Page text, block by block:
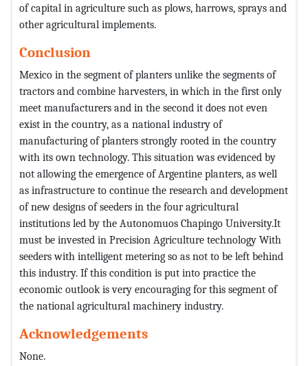
of capital in agriculture such as plows, harrows, sprays and
other agricultural implements.
Conclusion
Mexico in the segment of planters unlike the segments of
tractors and combine harvesters, in which in the first only
meet manufacturers and in the second it does not even
exist in the country, as a national industry of
manufacturing of planters strongly rooted in the country
with its own technology. This situation was evidenced by
not allowing the emergence of Argentine planters, as well
as infrastructure to continue the research and development
of new designs of seeders in the four agricultural
institutions led by the Autonomuos Chapingo University.It
must be invested in Precision Agriculture technology With
seeders with intelligent metering so as not to be left behind
this industry. If this condition is put into practice the
economic outlook is very encouraging for this segment of
the national agricultural machinery industry.
Acknowledgements
None.